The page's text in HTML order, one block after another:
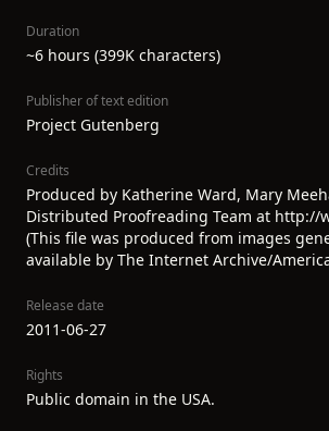
Duration
~6 hours (399K characters)
Publisher of text edition
Project Gutenberg
Credits
Produced by Katherine Ward, Mary
Distributed Proofreading Team at http://
(This file was produced from images
available by The Internet Archive/
Release date
2011-06-27
Rights
Public domain in the USA.